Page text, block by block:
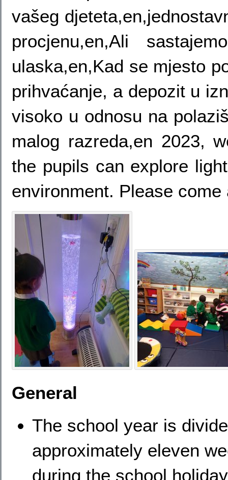
vašeg
procjenu,en,Ali
ulaska,en,Kad se mjesto
prihvaćanje, a depozit u
visoko u odnosu na
malog razreda,en 2023,
the pupils can explore
environment. Please
General
The school year is
approximately eleven
during the school